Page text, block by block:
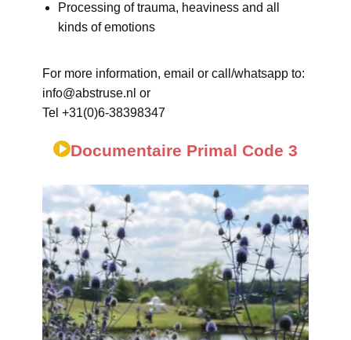
Processing of trauma, heaviness and all
kinds of emotions
For more information, email or call/whatsapp to:
info@abstruse.nl or
Tel +31(0)6-38398347
Documentaire Primal Code 3